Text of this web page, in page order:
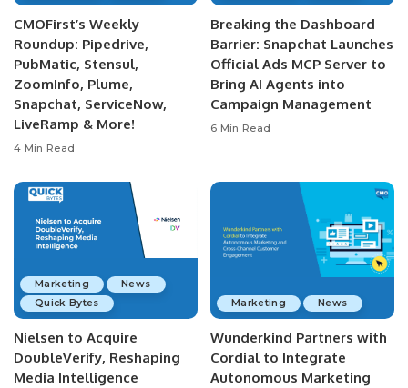
CMOFirst’s Weekly
Roundup: Pipedrive,
PubMatic, Stensul,
ZoomInfo, Plume,
Snapchat, ServiceNow,
LiveRamp & More!
4 Min Read
Breaking the Dashboard
Barrier: Snapchat Launches
Official Ads MCP Server to
Bring AI Agents into
Campaign Management
6 Min Read
Marketing
News
Quick Bytes
Nielsen to Acquire
DoubleVerify, Reshaping
Media Intelligence
Marketing News
Wunderkind Partners with
Cordial to Integrate
Autonomous Marketing